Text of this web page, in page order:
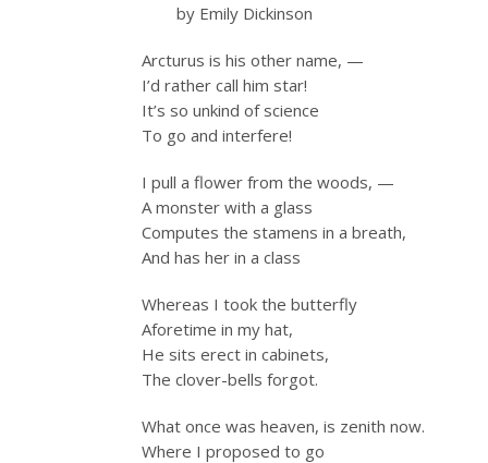
by Emily Dickinson
Arcturus is his other name, —
I’d rather call him star!
It’s so unkind of science
To go and interfere!
I pull a flower from the woods, —
A monster with a glass
Computes the stamens in a breath,
And has her in a class
Whereas I took the butterfly
Aforetime in my hat,
He sits erect in cabinets,
The clover-bells forgot.
What once was heaven, is zenith now.
Where I proposed to go